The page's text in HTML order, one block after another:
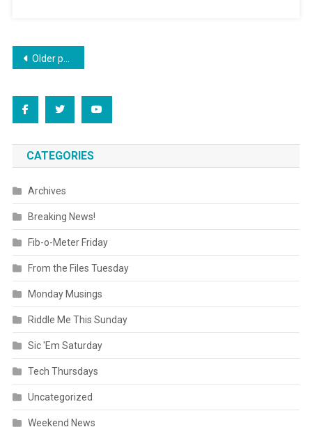
Posts
Older posts
CATEGORIES
Archives
Breaking News!
Fib-o-Meter Friday
From the Files Tuesday
Monday Musings
Riddle Me This Sunday
Sic 'Em Saturday
Tech Thursdays
Uncategorized
Weekend News